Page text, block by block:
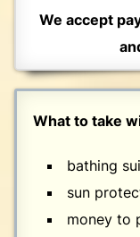
We accept
What to take
bathing
sun
money to